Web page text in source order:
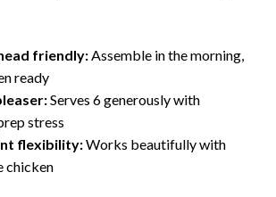
friendly: Assemble in the morning,
ready
Serves 6 generously with
stress
flexibility:Works beautifully with
chicken